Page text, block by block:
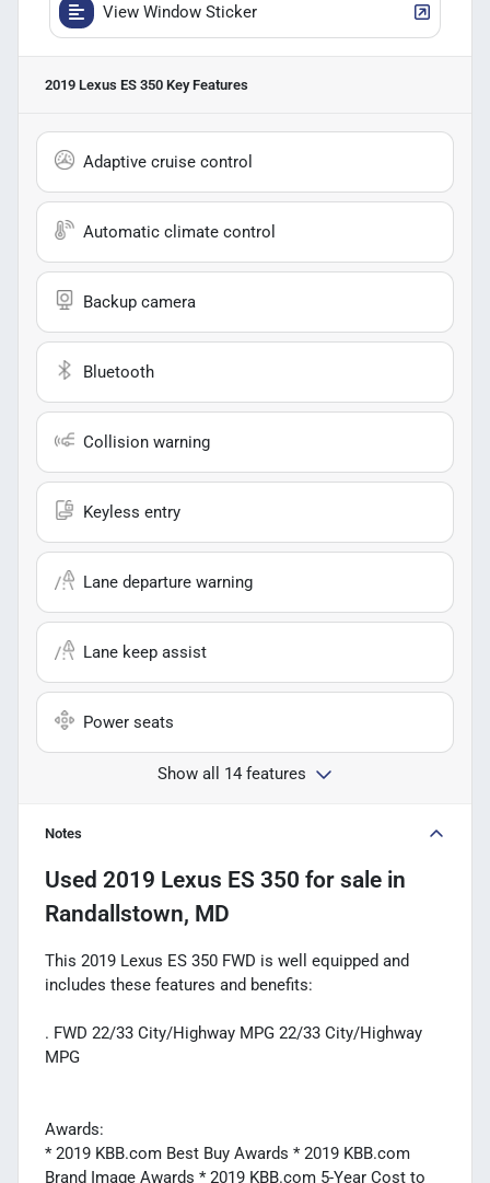
View Window Sticker
2019 Lexus ES 350 Key Features
Adaptive cruise control
Automatic climate control
Backup camera
Bluetooth
Collision warning
Keyless entry
Lane departure warning
Lane keep assist
Power seats
Show all 14 features
Notes
Used 2019 Lexus ES 350 for sale in
Randallstown, MD
This 2019 Lexus ES 350 FWD is well equipped and
includes these features and benefits:
. FWD 22/33 City/Highway MPG 22/33 City/Highway
MPG
Awards:
* 2019 KBB.com Best Buy Awards * 2019 KBB.com
Brand Image Awards * 2019 KBB.com 5-Year Cost to